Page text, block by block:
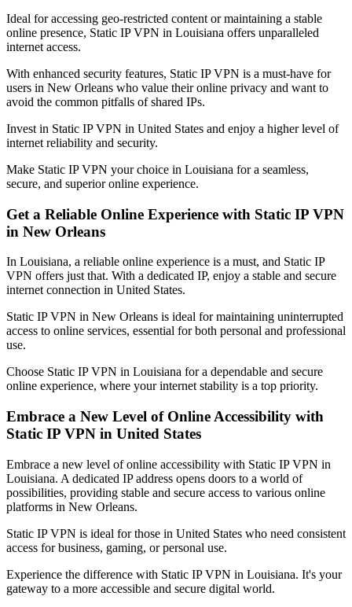
Ideal for accessing geo-restricted content or maintaining a stable
online presence, Static IP VPN in Louisiana offers unparalleled
internet access.
With enhanced security features, Static IP VPN is a must-have for
users in New Orleans who value their online privacy and want to
avoid the common pitfalls of shared IPs.
Invest in Static IP VPN in United States and enjoy a higher level of
internet reliability and security.
Make Static IP VPN your choice in Louisiana for a seamless,
secure, and superior online experience.
Get a Reliable Online Experience with Static IP VPN
in New Orleans
In Louisiana, a reliable online experience is a must, and Static IP
VPN offers just that. With a dedicated IP, enjoy a stable and secure
internet connection in United States.
Static IP VPN in New Orleans is ideal for maintaining uninterrupted
access to online services, essential for both personal and professional
use.
Choose Static IP VPN in Louisiana for a dependable and secure
online experience, where your internet stability is a top priority.
Embrace a New Level of Online Accessibility with
Static IP VPN in United States
Embrace a new level of online accessibility with Static IP VPN in
Louisiana. A dedicated IP address opens doors to a world of
possibilities, providing stable and secure access to various online
platforms in New Orleans.
Static IP VPN is ideal for those in United States who need consistent
access for business, gaming, or personal use.
Experience the difference with Static IP VPN in Louisiana. It's your
gateway to a more accessible and secure digital world.